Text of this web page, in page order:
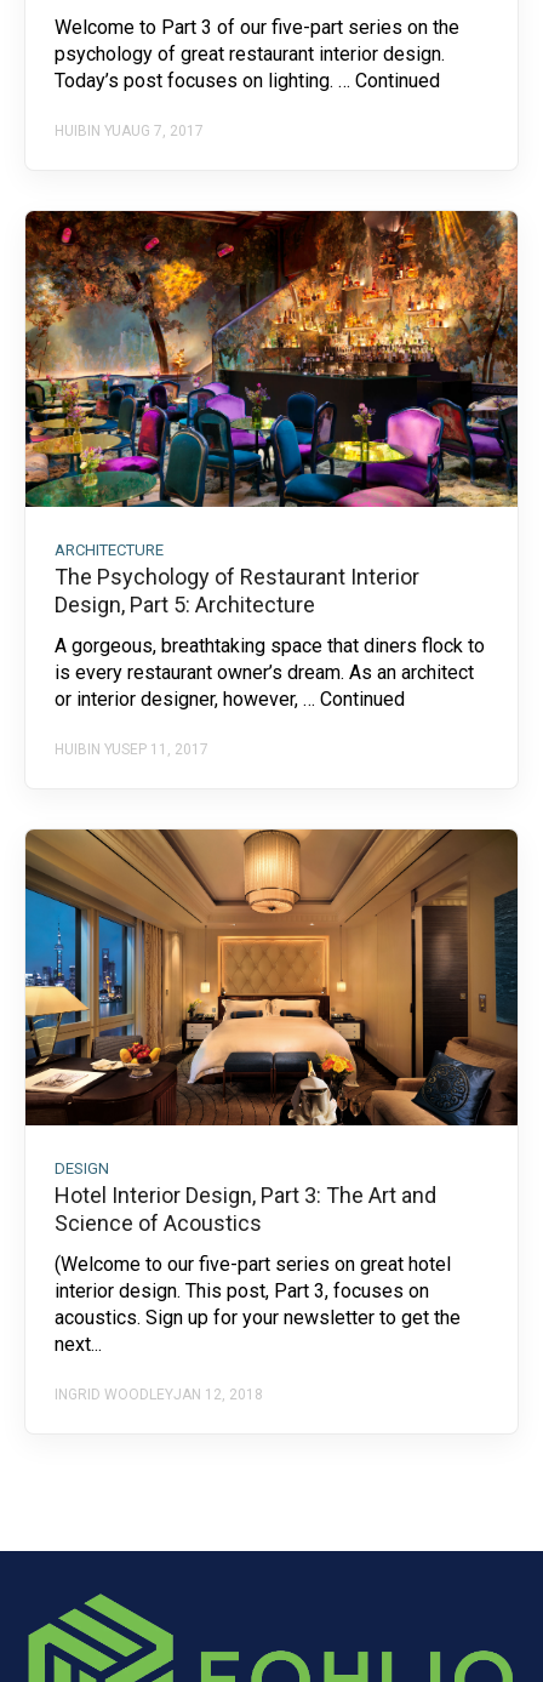
Welcome to Part 3 of our five-part series on the
psychology of great restaurant interior design.
Today’s post focuses on lighting. … Continued
HUIBIN YUAUG 7, 2017
ARCHITECTURE
The Psychology of Restaurant Interior
Design, Part 5: Architecture
A gorgeous, breathtaking space that diners flock to
is every restaurant owner’s dream. As an architect
or interior designer, however, … Continued
HUIBIN YUSEP 11, 2017
DESIGN
Hotel Interior Design, Part 3: The Art and
Science of Acoustics
(Welcome to our five-part series on great hotel
interior design. This post, Part 3, focuses on
acoustics. Sign up for your newsletter to get the
next...
INGRID WOODLEYJAN 12, 2018